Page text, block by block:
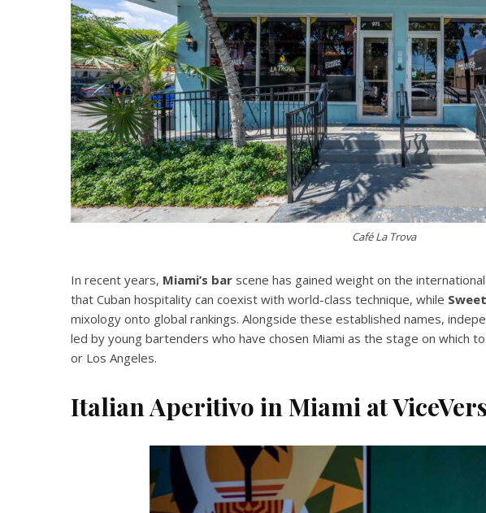
Café La Trova
In recent years, Miami’s bar scene has gained weight on the
that Cuban hospitality can coexist with world-class technique, while
mixology onto global rankings. Alongside these established names,
led by young bartenders who have chosen Miami as the stage on which
or Los Angeles.
Italian Aperitivo in Miami at